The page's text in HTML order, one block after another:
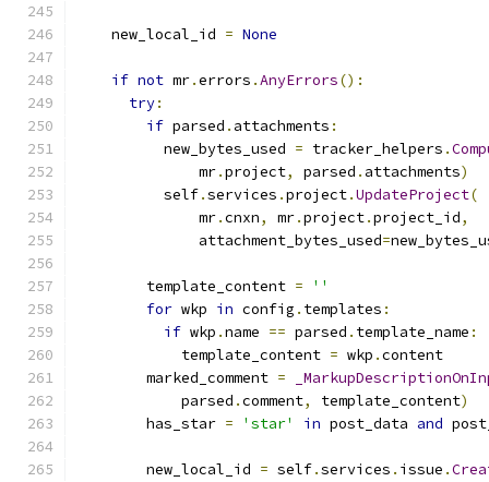
    new_local_id
= None
if not mr.errors .AnyErrors():
try:
if parsed . attachments :
          new_bytes_used
= tracker_helpers .
              mr
.project, parsed . attachments)
          self
.services .project.UpdateProject(
              mr
.cnxn, mr.project.project_id,
              attachment_bytes_used
=
        template_content
=
''
for wkp in config . templates :
if wkp .name == parsed . template_name :
            template_content
= wkp .content
        marked_comment
=
            parsed
.comment, template_content)
        has_star
= 'star' in post_data and
        new_local_id
= self.services . issue .